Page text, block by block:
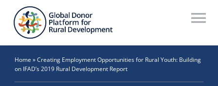
content
What We Do
Home »Creating Employment Opportunities for Rural Youth: Building
on IFAD’s 2019 Rural Development Report